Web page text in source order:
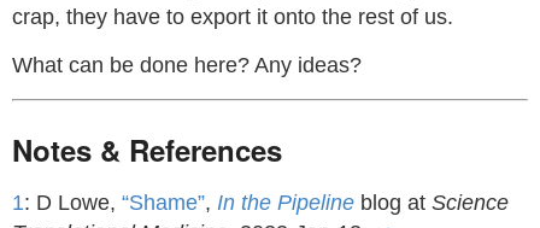
crap, they have to export it onto the rest of us.
What can be done here? Any ideas?
Notes & References
1: D Lowe, “Shame”, In the Pipeline blog at Science